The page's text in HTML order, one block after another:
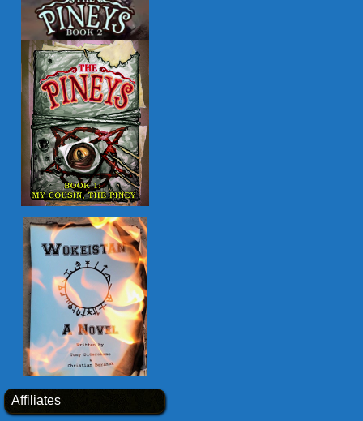
Affiliates